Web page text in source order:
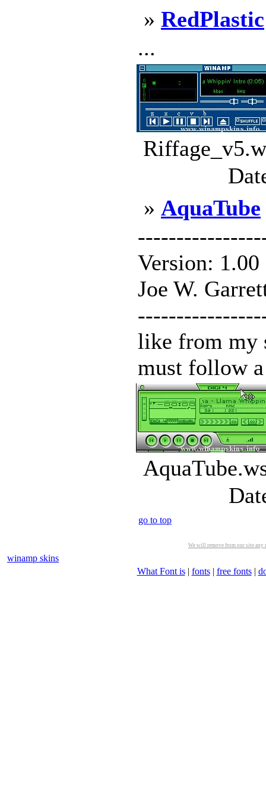
» RedPlastic
...
» AquaTube
Version:
Joe W.
like from my
must follow
go to top
We will remove from our site
winamp skins
What Font is| fonts| free fonts|